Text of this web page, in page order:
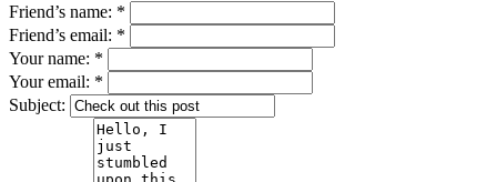
Friend’s name: *
Friend’s email: *
Your name: *
Your email: *
Subject: